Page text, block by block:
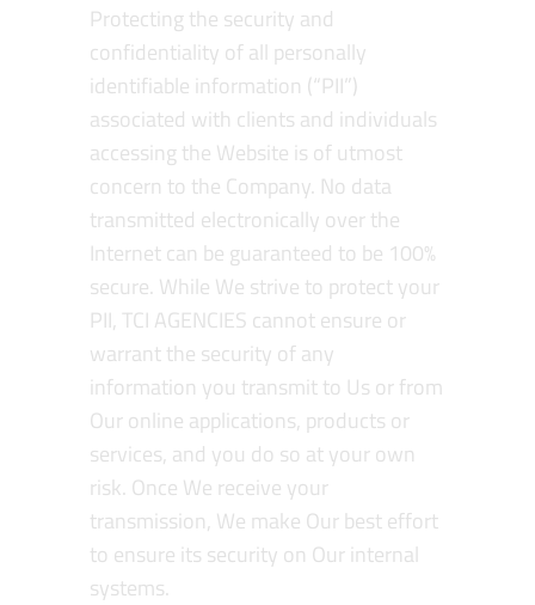
Protecting the security and
confidentiality of all personally
identifiable information (“PII”)
associated with clients and individuals
accessing the Website is of utmost
concern to the Company. No data
transmitted electronically over the
Internet can be guaranteed to be 100%
secure. While We strive to protect your
PII, TCI AGENCIES cannot ensure or
warrant the security of any
information you transmit to Us or from
Our online applications, products or
services, and you do so at your own
risk. Once We receive your
transmission, We make Our best effort
to ensure its security on Our internal
systems.